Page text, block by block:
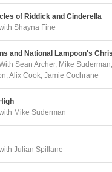
of Riddick and Cinderella
Shayna Fine
and National Lampoon's
Sean Archer, Mike
Alix Cook, Jamie Cochrane
Mike Suderman
Julian Spillane